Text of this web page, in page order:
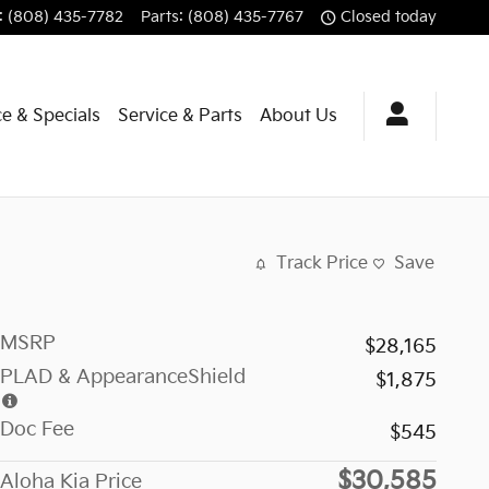
: (808) 435-7782 Parts: (808) 435-7767 Closed today
& Specials Service & Parts About Us
Track Price Save
MSRP
$28,165
PLAD & AppearanceShield
$1,875
Doc Fee $545
Aloha Kia Price $30,585